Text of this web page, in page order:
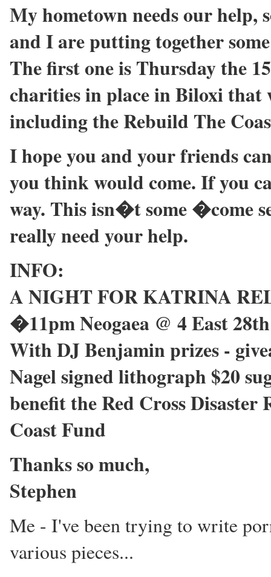
My hometown needs our
and I are putting together
The first one is Thursday the
charities in place in Biloxi
including the Rebuild The
I hope you and your friends
you think would come. If you
way. This isn�t some �come
really need your help.
INFO:
A NIGHT FOR KATRINA
�11pm Neogaea @ 4 East
With DJ Benjamin prizes -
Nagel signed lithograph $20
benefit the Red Cross
Coast Fund
Thanks so much,
Stephen
Me - I've been trying to write
various pieces...